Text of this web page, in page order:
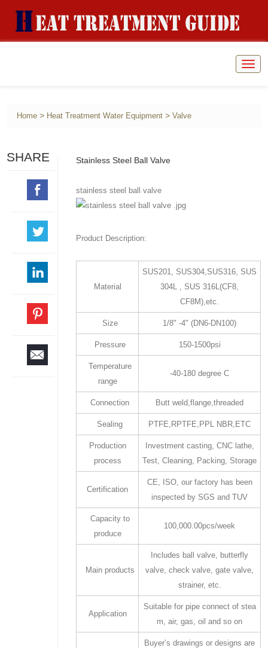
Home > Heat Treatment Water Equipment >Valve
SHARE Stainless Steel Ball Valve
stainless steel ball valve
Product Description:
Material
SUS201, SUS304,SUS316, SUS
304L , SUS 316L(CF8,
CF8M),etc.
Size 1/8" -4" (DN6-DN100)
Pressure 150-1500psi
Temperature
range
-40-180 degree C
Connection Butt weld,flange,threaded
Sealing PTFE,RPTFE,PPL NBR,ETC
Production
process
Investment casting, CNC lathe,
Test, Cleaning, Packing, Storage
Certification
CE, ISO, our factory has been
inspected by SGS and TUV
Capacity to
produce
100,000.00pcs/week
Main products
Includes ball valve, butterfly
valve, check valve, gate valve,
strainer, etc.
Application
Suitable for pipe connect of stea
m, air, gas, oil and so on
Buyer’s drawings or designs are